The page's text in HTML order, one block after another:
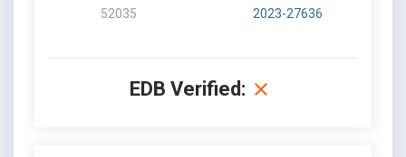
52035 2023-27636
EDB Verified: